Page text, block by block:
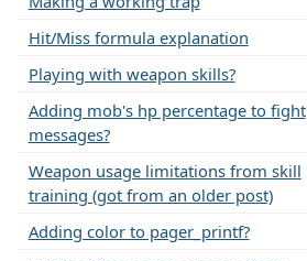
Hit/Miss formula explanation
Playing with weapon skills?
Adding mob's hp percentage to fight
messages?
Weapon usage limitations from skill
training (got from an older post)
Adding color to pager_printf?